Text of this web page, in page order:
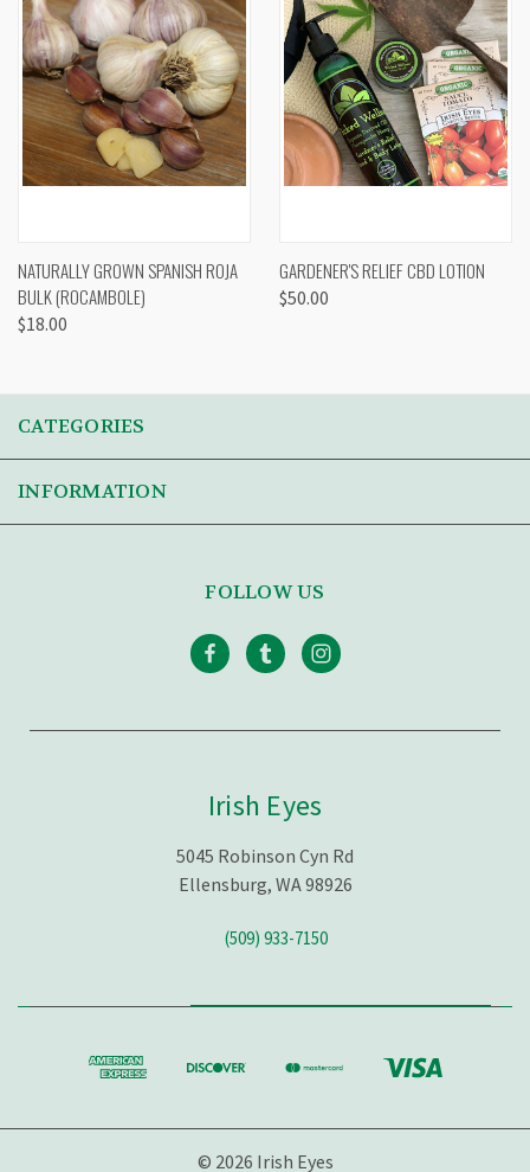
NATURALLY GROWN SPANISH ROJA
BULK (ROCAMBOLE)
$18.00
GARDENER'S RELIEF CBD LOTION
$50.00
CATEGORIES
INFORMATION
FOLLOW US
Irish Eyes
5045 Robinson Cyn Rd
Ellensburg, WA 98926
(509) 933-7150
© 2026 Irish Eyes